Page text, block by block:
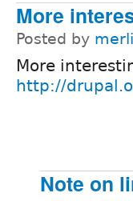
More
Posted by
More
http://
Note on